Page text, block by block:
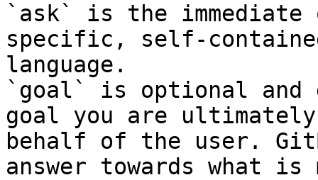
`ask` is the
specific, self-
language.
`goal` is optional and
goal you are
behalf of the user.
answer towards what